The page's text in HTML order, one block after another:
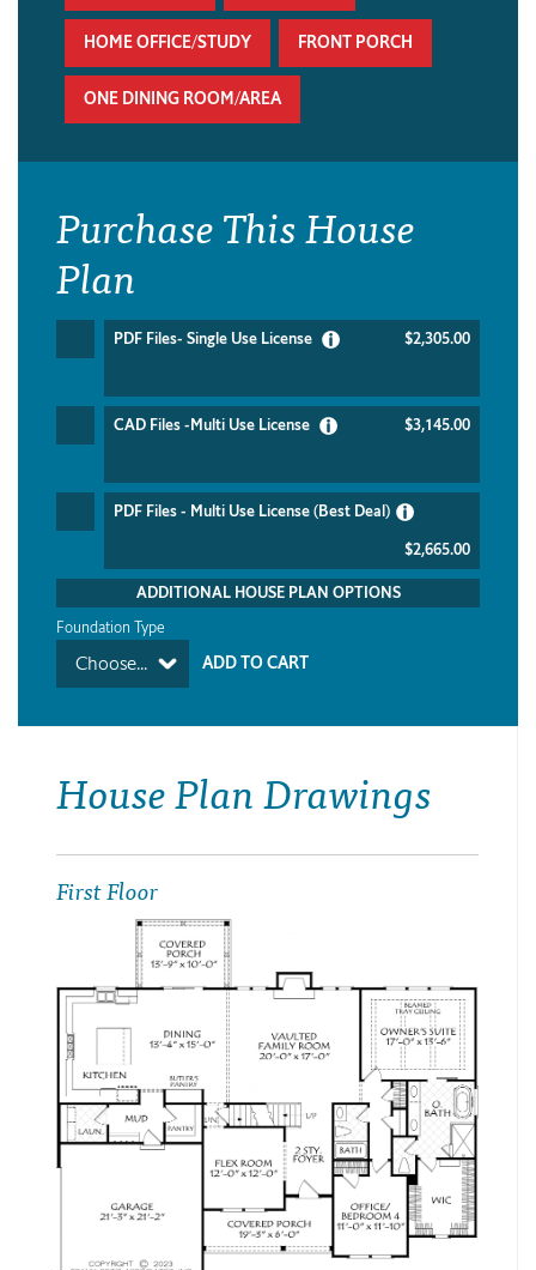
HOME OFFICE/STUDY FRONT PORCH
ONE DINING ROOM/AREA
Purchase This House
Plan
PDF Files- Single Use License $2,305.00
CAD Files -Multi Use License $3,145.00
PDF Files - Multi Use License (Best Deal)
$2,665.00
ADDITIONAL HOUSE PLAN OPTIONS
Foundation Type
Choose...
House Plan Drawings
First Floor